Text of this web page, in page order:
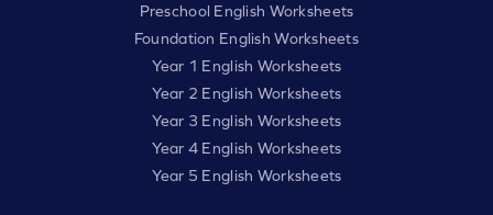
Preschool English Worksheets
Foundation English Worksheets
Year 1 English Worksheets
Year 2 English Worksheets
Year 3 English Worksheets
Year 4 English Worksheets
Year 5 English Worksheets